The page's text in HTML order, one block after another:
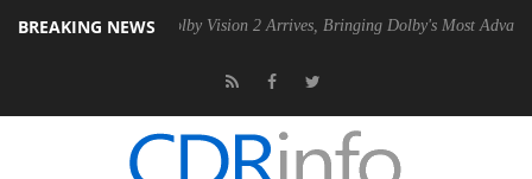
BREAKING NEWS
Dolby Vision 2 Arrives, Bringing Dolby's Most Advanced Picture